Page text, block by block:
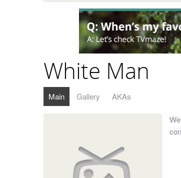
White Man
Main Gallery AKAs